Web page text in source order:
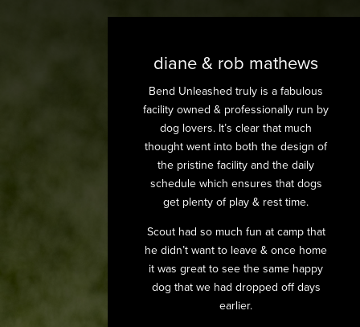
diane & rob mathews
Bend Unleashed truly is a fabulous
facility owned & professionally run by
dog lovers. It’s clear that much
thought went into both the design of
the pristine facility and the daily
schedule which ensures that dogs
get plenty of play & rest time.
Scout had so much fun at camp that
he didn’t want to leave & once home
it was great to see the same happy
dog that we had dropped off days
earlier.